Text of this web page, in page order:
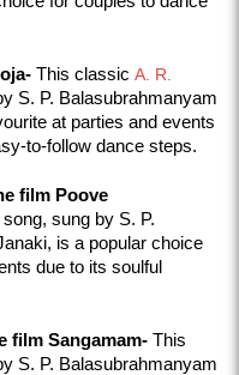
This classic A. R.
S. P. Balasubrahmanyam
at parties and events
to-follow dance steps.
film Poove
sung by S. P.
is a popular choice
due to its soulful
film Sangamam- This
S. P. Balasubrahmanyam